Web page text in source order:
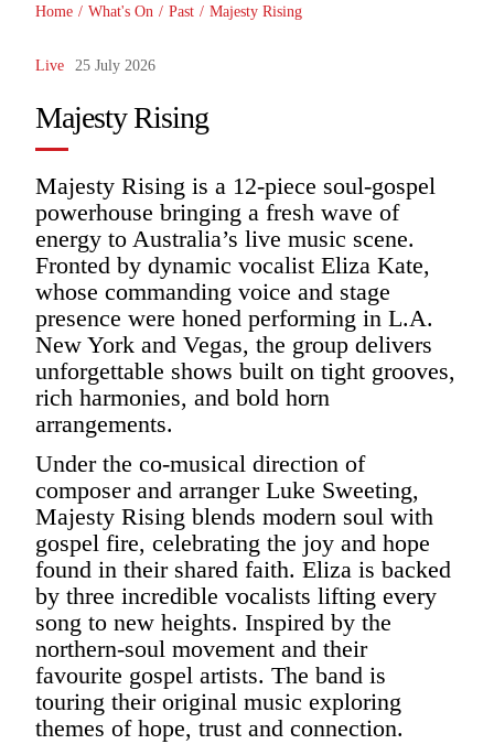
Home / What's On / Past / Majesty Rising
Live 25 July 2026
Majesty Rising
Majesty Rising is a 12-piece soul-gospel
powerhouse bringing a fresh wave of
energy to Australia’s live music scene.
Fronted by dynamic vocalist Eliza Kate,
whose commanding voice and stage
presence were honed performing in L.A.
New York and Vegas, the group delivers
unforgettable shows built on tight grooves,
rich harmonies, and bold horn
arrangements.
Under the co-musical direction of
composer and arranger Luke Sweeting,
Majesty Rising blends modern soul with
gospel fire, celebrating the joy and hope
found in their shared faith. Eliza is backed
by three incredible vocalists lifting every
song to new heights. Inspired by the
northern-soul movement and their
favourite gospel artists. The band is
touring their original music exploring
themes of hope, trust and connection.